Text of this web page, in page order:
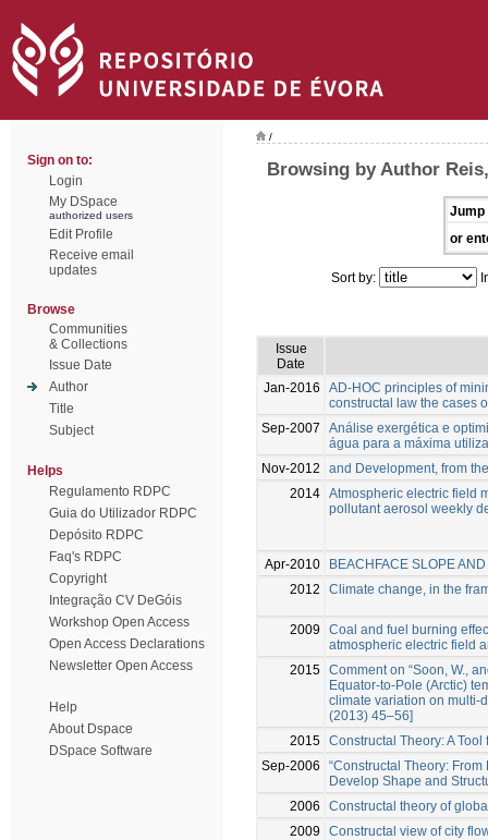
Sign on to:
Login
My DSpace
authorized users
Edit Profile
Receive email
updates
Browse
Communities
& Collections
Issue Date
Author
Title
Subject
Helps
Regulamento RDPC
Guia do Utilizador RDPC
Depósito RDPC
Faq's RDPC
Copyright
Integração CV DeGóis
Workshop Open Access
Open Access Declarations
Newsletter Open Access
Help
About Dspace
DSpace Software
/
Browsing by Author
Jump
or
Sort by:
Issue
Date
Jan-2016
AD-HOC principles of
constructal law the cases
Sep-2007
Análise exergética e
água para a máxima
Nov-2012
and Development, from
2014 Atmospheric electric field
pollutant aerosol weekly
Apr-2010
BEACHFACE SLOPE
2012
Climate change, in the
2009
Coal and fuel burning
atmospheric electric field
2015 Comment on “Soon, W.,
Equator-to-Pole (Arctic)
climate variation on multi-
(2013) 45–56]
2015 Constructal Theory: A
Sep-2006
“Constructal Theory:
Develop Shape and
2006
Constructal theory of
2009
Constructal view of city